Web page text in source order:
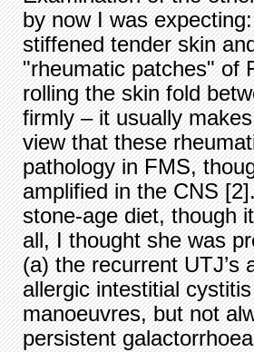
by now I was
stiffened tender skin
"rheumatic patches" of
rolling the skin fold
firmly – it usually
view that these
pathology in FMS,
amplified in the CNS
stone-age diet, though
all, I thought she was
(a) the recurrent UTJ’s
allergic intestitial
manoeuvres, but not
persistent